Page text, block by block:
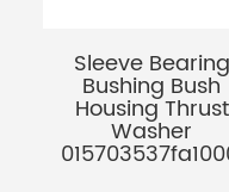
Sleeve Bearing
Bushing Bush
Housing Thrust
Washer